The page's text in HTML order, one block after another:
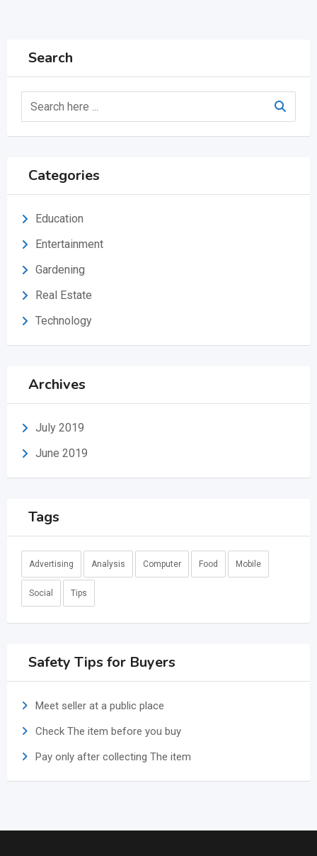
Search
Categories
Education
Entertainment
Gardening
Real Estate
Technology
Archives
July 2019
June 2019
Tags
Advertising Analysis Computer Food Mobile
Social Tips
Safety Tips for Buyers
Meet seller at a public place
Check The item before you buy
Pay only after collecting The item